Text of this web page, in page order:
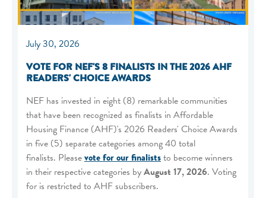
July 30, 2026
VOTE FOR NEF'S 8 FINALISTS IN THE 2026 AHF
READERS' CHOICE AWARDS
NEF has invested in eight (8) remarkable communities
that have been recognized as finalists in Affordable
Housing Finance (AHF)'s 2026 Readers' Choice Awards
in five (5) separate categories among 40 total
finalists. Pleasevote for our finaliststo become winners
in their respective categories byAugust 17, 2026. Voting
for is restricted to AHF subscribers.